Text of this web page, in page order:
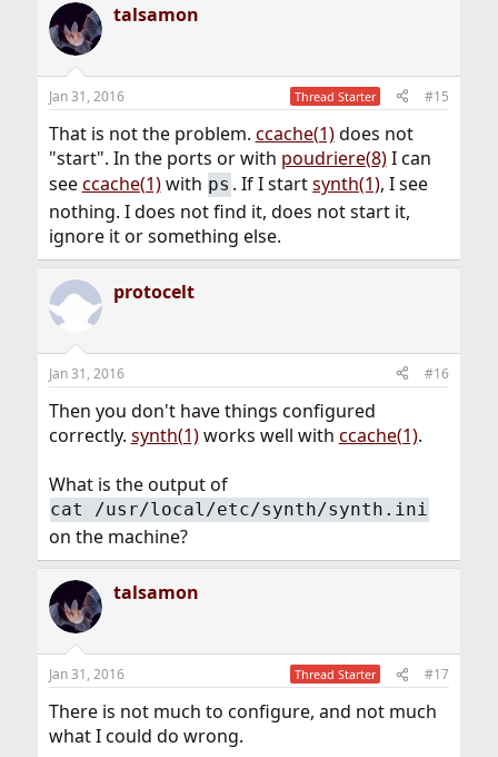
c
t
i
s
talsamon
Jan 31, 2016 Thread Starter #15
That is not the problem. ccache(1)does not
"start". In the ports or with poudriere(8)I can
seeccache(1)with ps . If I startsynth(1), I see
nothing. I does not find it, does not start it,
ignore it or something else.
protocelt
Jan 31, 2016 #16
Then you don't have things configured
correctly. synth(1)works well with ccache(1).
What is the output of
cat /usr/local/etc/synth/synth.ini
on the machine?
talsamon
Jan 31, 2016 Thread Starter #17
There is not much to configure, and not much
what I could do wrong.